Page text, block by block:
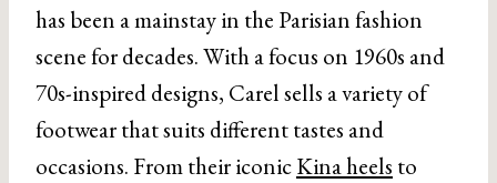
has been a mainstay in the Parisian fashion
scene for decades. With a focus on 1960s and
70s-inspired designs, Carel sells a variety of
footwear that suits different tastes and
occasions. From their iconicKina heels to